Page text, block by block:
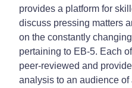
provides a platform for
discuss pressing matters
on the constantly
pertaining to EB-5. Each
peer-reviewed and
analysis to an audience of